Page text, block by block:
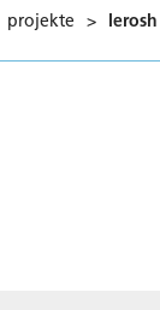
projekte > lerosh